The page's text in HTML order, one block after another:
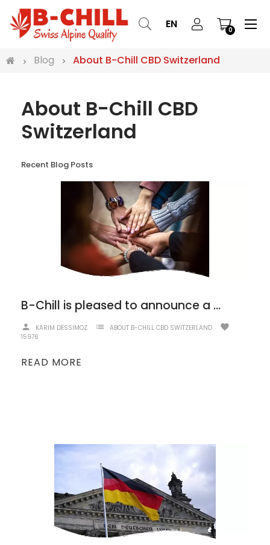
EN 0 ☰
Blog About B-Chill CBD Switzerland
About B-Chill CBD
Switzerland
Recent Blog Posts
B-Chill is pleased to announce a strengthened partnership with CBD Discounter!
person KARIM DESSIMOZ list ABOUT B-CHILL CBD SWITZERLAND favorite
15976
READ MORE